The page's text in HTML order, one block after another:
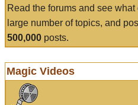
Read the forums and see what
large number of topics, and
500,000 posts.
Magic Videos